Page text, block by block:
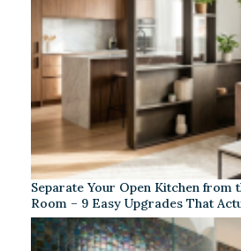
Separate Your Open Kitchen from
Room – 9 Easy Upgrades That